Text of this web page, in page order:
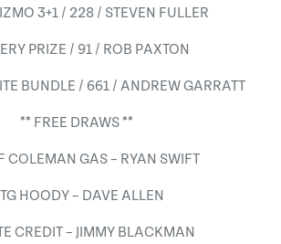
3+1 / 228 / STEVEN FULLER
PRIZE / 91 / ROB PAXTON
BUNDLE / 661 / ANDREW GARRATT
** FREE DRAWS **
COLEMAN GAS – RYAN SWIFT
HOODY – DAVE ALLEN
CREDIT – JIMMY BLACKMAN